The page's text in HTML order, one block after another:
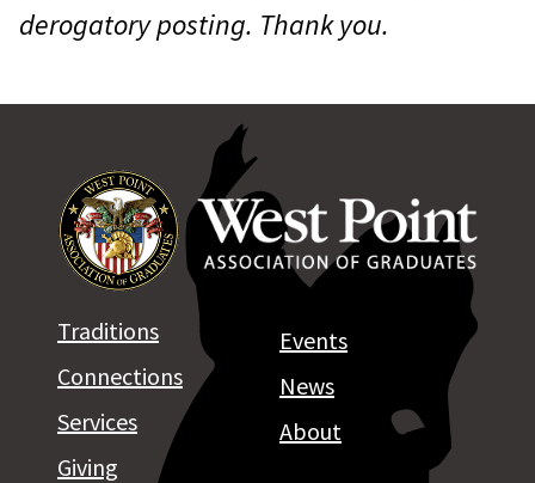
derogatory posting. Thank you.
Traditions
Connections
Services
Giving
Events
News
About